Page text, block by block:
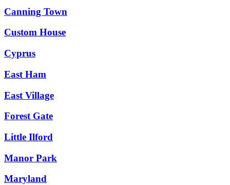
Canning Town
Custom House
Cyprus
East Ham
East Village
Forest Gate
Little Ilford
Manor Park
Maryland